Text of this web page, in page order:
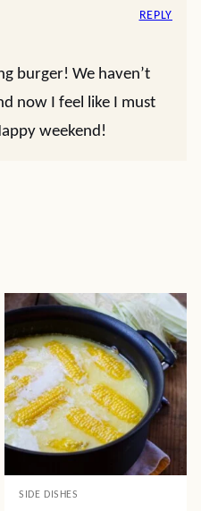
burger! We haven’t
now I feel like I must
weekend!
REPLY
SIDE DISHES